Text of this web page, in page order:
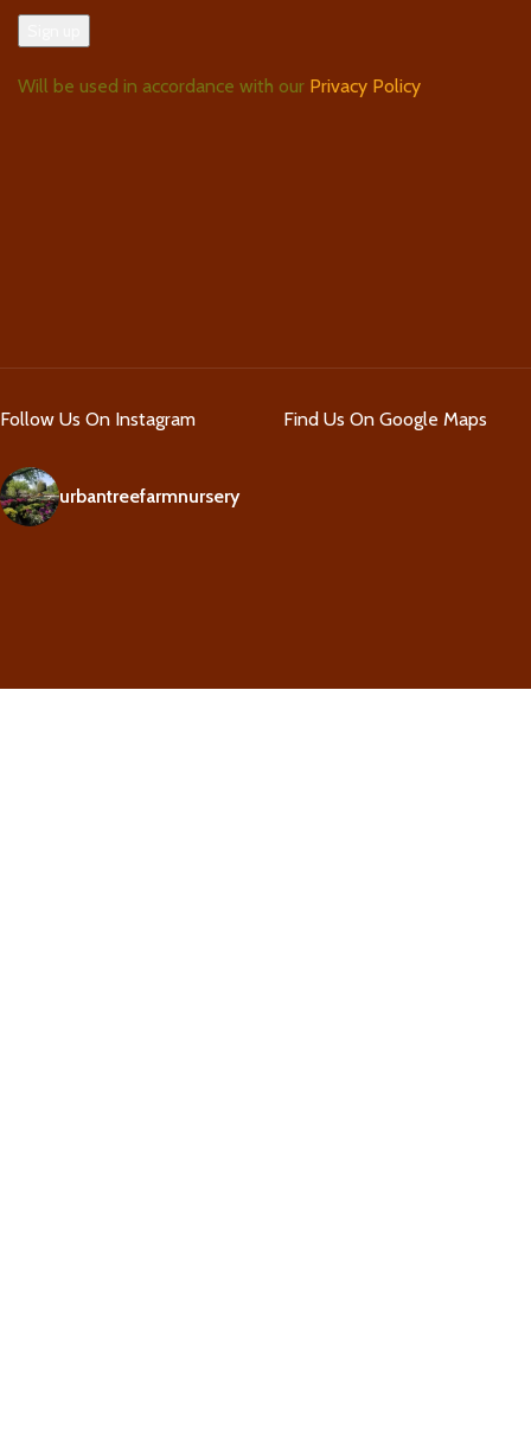
Will be used in accordance with our Privacy Policy
Follow Us On Instagram
urbantreefarmnursery
Find Us On Google Maps